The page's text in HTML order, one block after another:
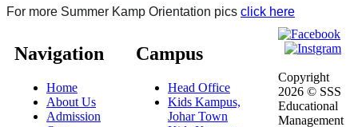
For more Summer Kamp Orientation pics click here
Navigation
Home
About Us
Admission
Campus
Head Office
Kids Kampus,
Johar Town
Copyright
2026 © SSS
Educational
Management